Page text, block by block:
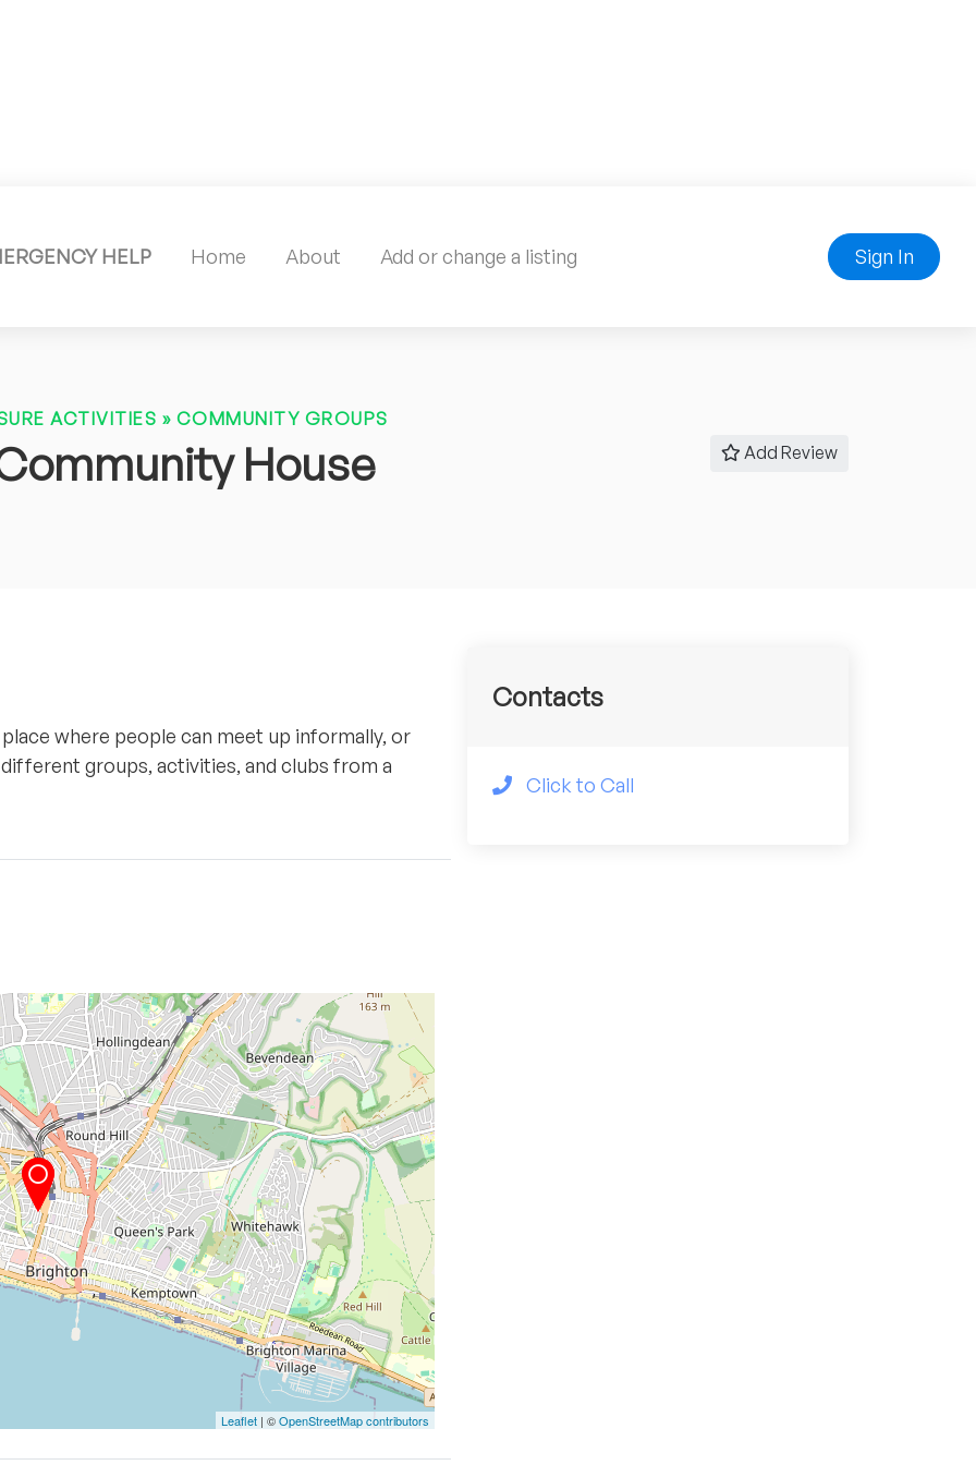
HELP Home About Add or change a listing Sign In
ACTIVITIES » COMMUNITY GROUPS
House Add Review
where people can meet up informally, or
groups, activities, and clubs from a
Leaflet | ©OpenStreetMap contributors
Contacts
Click to Call